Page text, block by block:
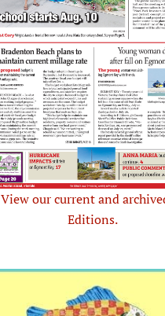
View our current and
Editions.